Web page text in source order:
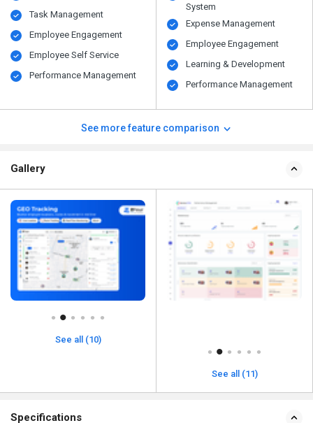
Task Management
Employee Engagement
Employee Self Service
Performance Management
System
Expense Management
Employee Engagement
Learning & Development
Performance Management
See more feature comparison
Gallery
See all (10)
See all (11)
Specifications